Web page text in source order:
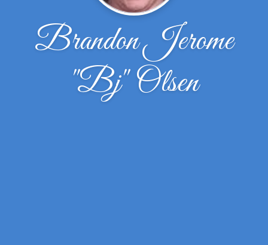
Brandon Jerome
''Bj'' Olsen